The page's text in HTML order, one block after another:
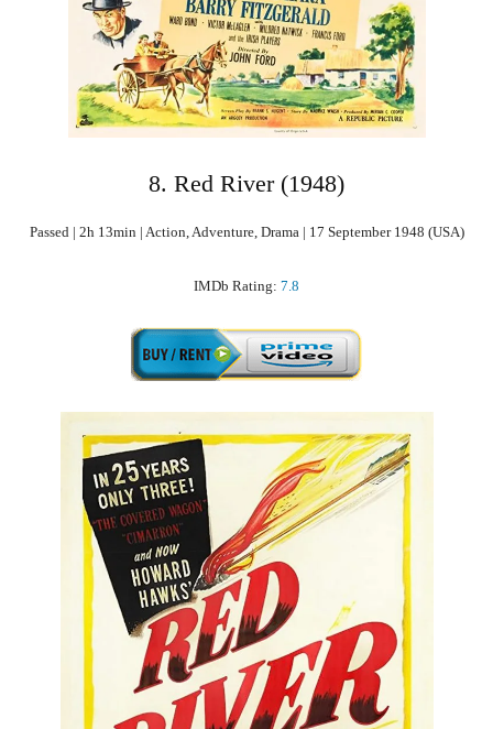
8. Red River (1948)
Passed | 2h 13min | Action, Adventure, Drama | 17 September 1948 (USA)
IMDb Rating: 7.8